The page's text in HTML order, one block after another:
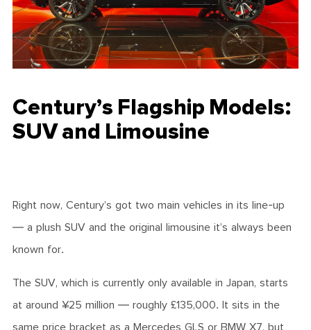
Century’s Flagship Models:
SUV and Limousine
Right now, Century’s got two main vehicles in its line-up
— a plush SUV and the original limousine it’s always been
known for.
The SUV, which is currently only available in Japan, starts
at around ¥25 million — roughly £135,000. It sits in the
same price bracket as a Mercedes GLS or BMW X7, but